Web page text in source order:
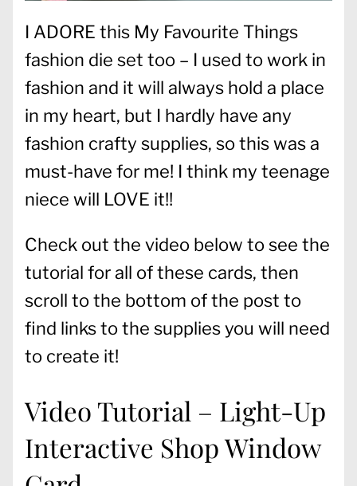
I ADORE this My Favourite Things
fashion die set too – I used to work in
fashion and it will always hold a place
in my heart, but I hardly have any
fashion crafty supplies, so this was a
must-have for me! I think my teenage
niece will LOVE it!!
Check out the video below to see the
tutorial for all of these cards, then
scroll to the bottom of the post to
find links to the supplies you will need
to create it!
Video Tutorial – Light-Up
Interactive Shop Window